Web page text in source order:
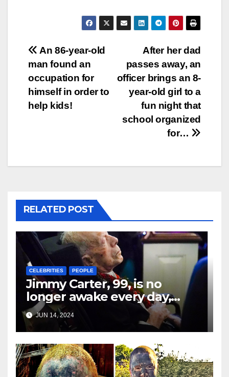
Post
navigation
After her dad
passes away, an
officer brings an 8-
year-old girl to a
fun night that
school organized
for…
An 86-year-old
man found an
occupation for
himself in order to
help kids!
RELATED POST
CELEBRITIES PEOPLE
Jimmy Carter, 99, is no
longer awake every day,
according to his grandson,
who shared that the former
president is “experiencing
the world as best he can.”
JUN 14, 2024